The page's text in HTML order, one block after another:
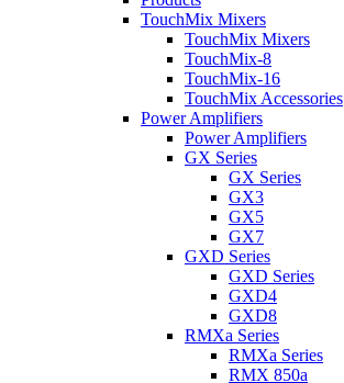
TouchMix Mixers
TouchMix Mixers
TouchMix-8
TouchMix-16
TouchMix Accessories
Power Amplifiers
Power Amplifiers
GX Series
GX Series
GX3
GX5
GX7
GXD Series
GXD Series
GXD4
GXD8
RMXa Series
RMXa Series
RMX 850a